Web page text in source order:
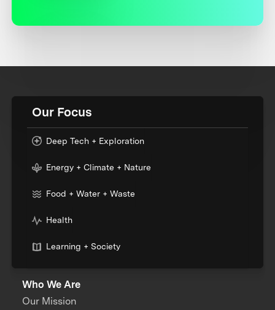
Our Focus
Deep Tech + Exploration
Energy + Climate + Nature
Food + Water + Waste
Health
Learning + Society
Who We Are
Our Mission